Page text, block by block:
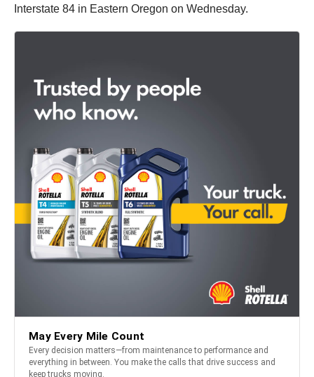
Interstate 84 in Eastern Oregon on Wednesday.